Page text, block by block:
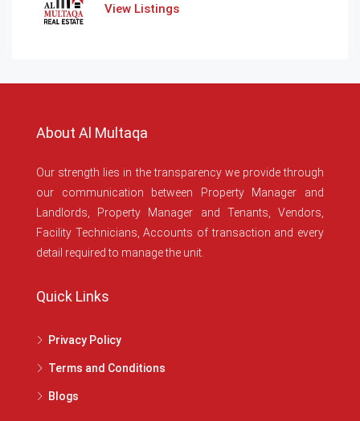
View Listings
About Al Multaqa
Our strength lies in the transparency we provide through
our communication between Property Manager and
Landlords, Property Manager and Tenants, Vendors,
Facility Technicians, Accounts of transaction and every
detail required to manage the unit.
Quick Links
Privacy Policy
Terms and Conditions
Blogs